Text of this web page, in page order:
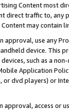
Content most
direct traffic to,
may contain
use any
device. This
such as a
Application
dvd players) or
access or